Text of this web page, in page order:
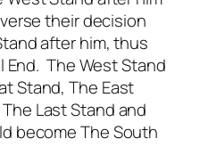
their decision
after him, thus
End. The West Stand
Stand, The East
Last Stand and
become The South